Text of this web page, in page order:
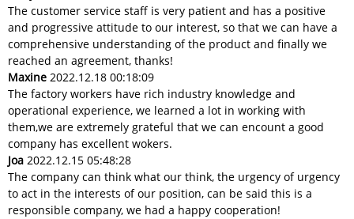
The customer service staff is very patient and has a positive
and progressive attitude to our interest, so that we can have a
comprehensive understanding of the product and finally we
reached an agreement, thanks!
Maxine 2022.12.18 00:18:09
The factory workers have rich industry knowledge and
operational experience, we learned a lot in working with
them,we are extremely grateful that we can encount a good
company has excellent wokers.
Joa 2022.12.15 05:48:28
The company can think what our think, the urgency of urgency
to act in the interests of our position, can be said this is a
responsible company, we had a happy cooperation!